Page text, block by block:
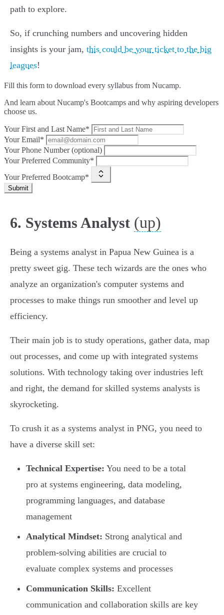
path to explore.
So, if crunching numbers and uncovering hidden
insights is your jam, this could be your ticket to the big
leagues!
Fill this form to download every syllabus from Nucamp.
And learn about Nucamp's Bootcamps and why aspiring developers
choose us.
Your First and Last Name*
Your Email*
Your Phone Number (optional)
Your Preferred Community*
Your Preferred Bootcamp*
Submit
6. Systems Analyst (up)
Being a systems analyst in Papua New Guinea is a
pretty sweet gig. These tech wizards are the ones who
analyze an organization's computer systems and
processes to make things run smoother and level up
efficiency.
Their main job is to study operations, gather data, map
out processes, and come up with integrated systems
solutions. With technology taking over industries left
and right, the demand for skilled systems analysts is
skyrocketing.
To crush it as a systems analyst in PNG, you need to
have a diverse skill set:
Technical Expertise: You need to be a total
pro at systems engineering, data modeling,
programming languages, and database
management
Analytical Mindset: Strong analytical and
problem-solving abilities are crucial to
evaluate complex systems and processes
Communication Skills: Excellent
communication and collaboration skills are key